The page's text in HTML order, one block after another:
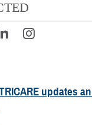
updates